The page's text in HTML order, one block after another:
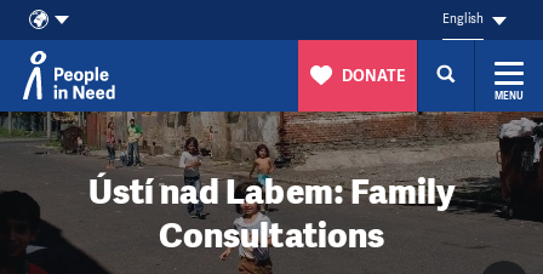
Skip to content
English
DONATE
MENU
Ústí nad Labem: Family
Consultations